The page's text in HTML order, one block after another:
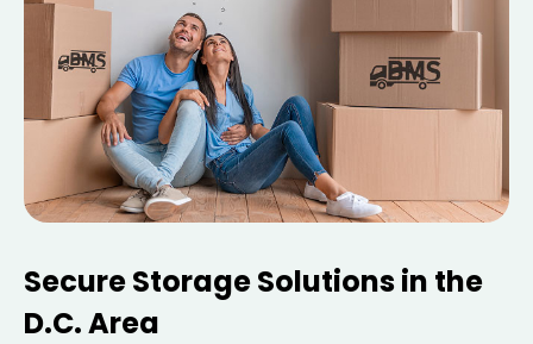
Secure Storage Solutions in the
D.C. Area